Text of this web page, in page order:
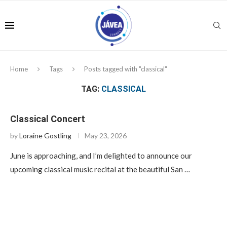
Home Tags Posts tagged with "classical"
TAG: CLASSICAL
Classical Concert
byLoraine Gostling May 23, 2026
June is approaching, and I’m delighted to announce our
upcoming classical music recital at the beautiful San …